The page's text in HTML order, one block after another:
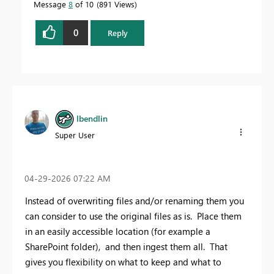
Message 8 of 10 891 Views
0 Reply
lbendlin
Super User
‎04-29-2026 07:22 AM
Instead of overwriting files and/or renaming them you
can consider to use the original files as is. Place them
in an easily accessible location (for example a
SharePoint folder), and then ingest them all. That
gives you flexibility on what to keep and what to